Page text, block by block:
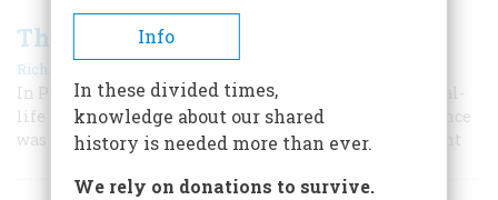
The Revolution’s Caine Mutiny
Richard B. Morris |
In Pierre Landais the Continental Navy had its own real-
life Commander Queeg. His tour as master of the Alliance
was a nightmare wilder than any a novelist could invent
Info
In these divided times,
knowledge about our shared
history is needed more than ever.
We rely on donations to survive.